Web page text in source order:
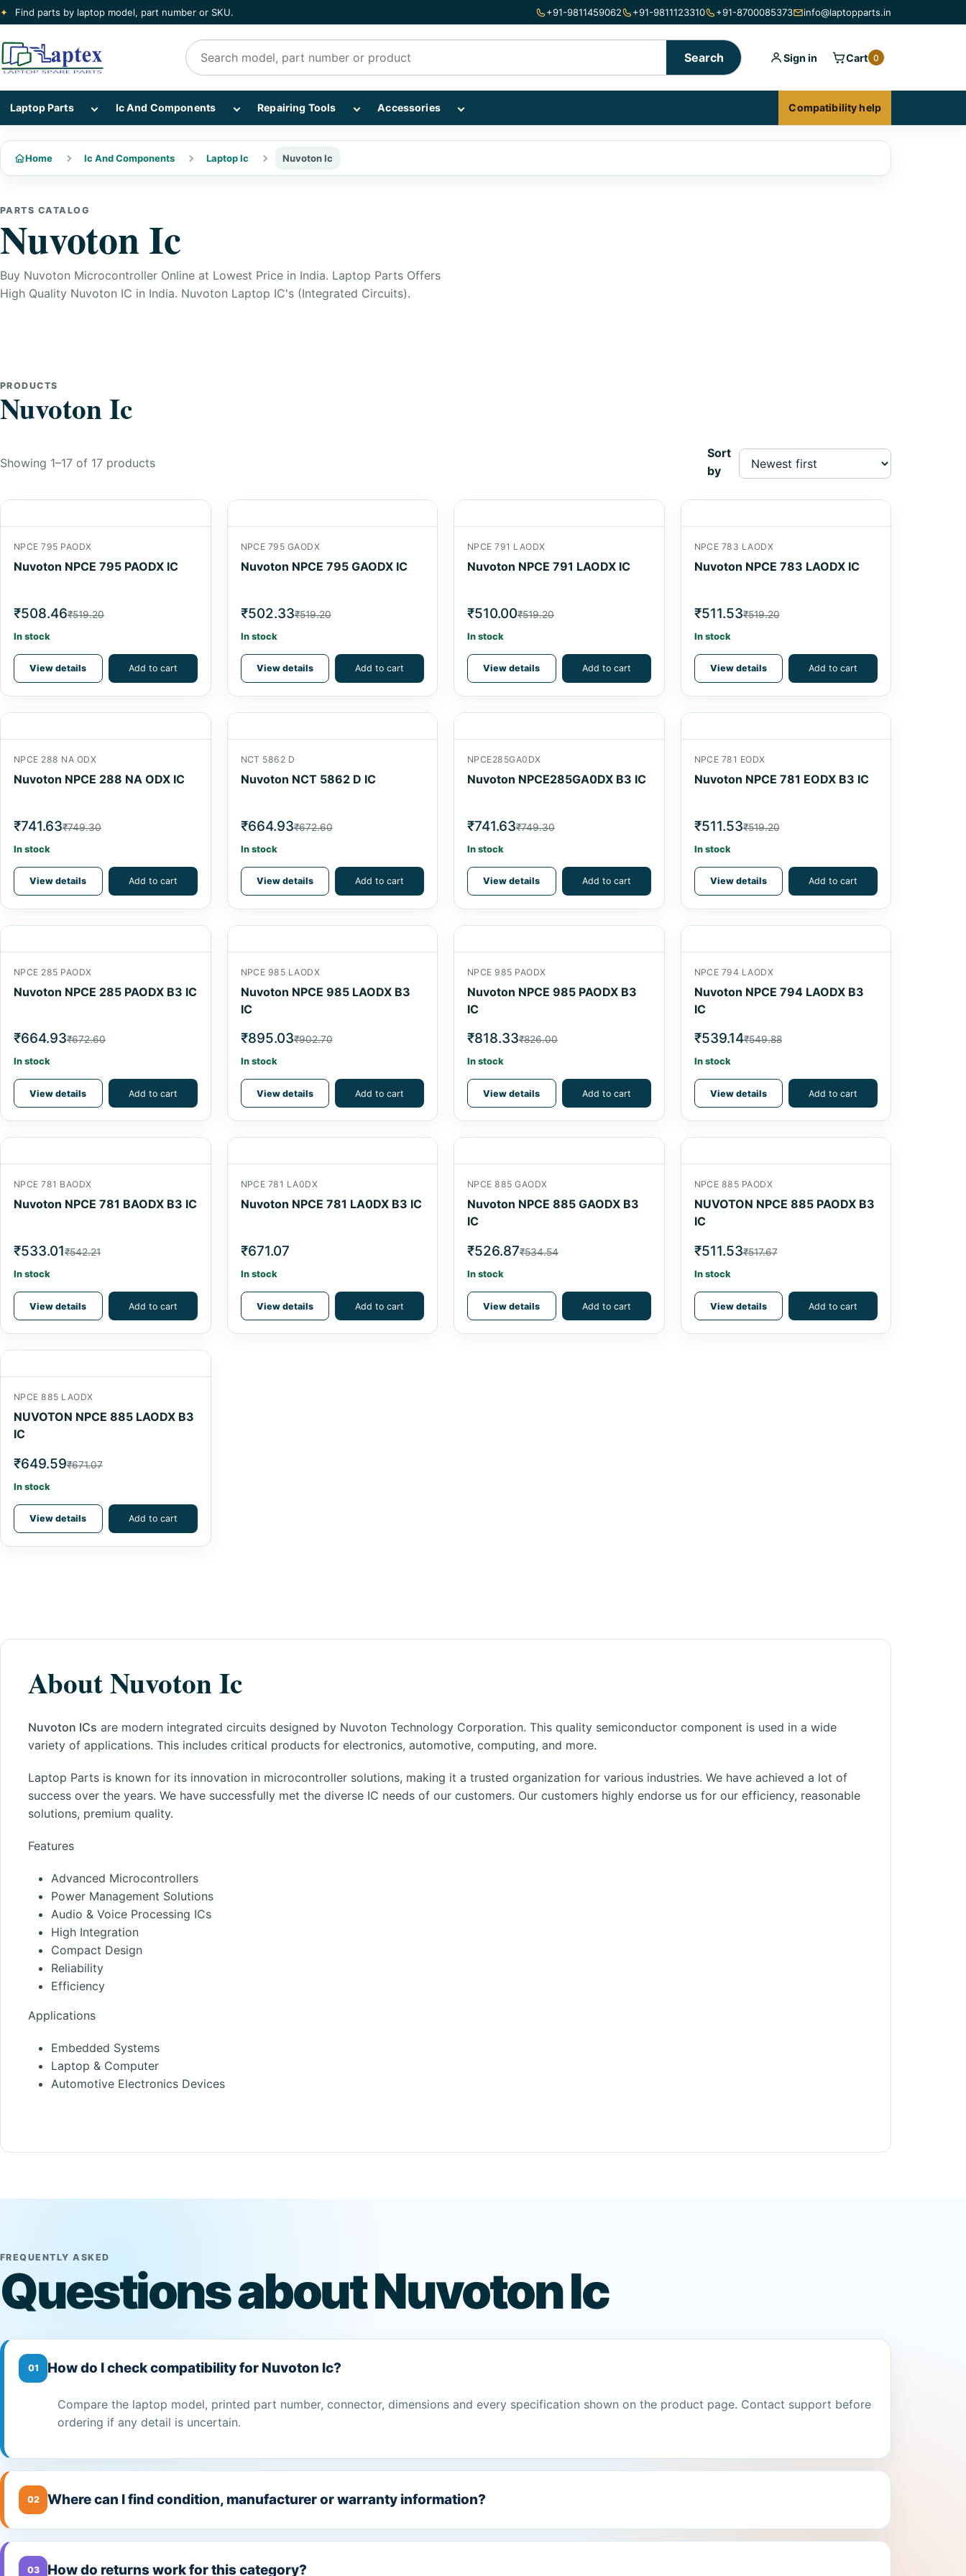
✦ Find parts by laptop model, part number or SKU. +91-9811459062 +91-9811123310 +91-8700085373 info@laptopparts.in
Search products
Search Sign in Cart 0
Laptop Parts Show Laptop Parts subcategories
Ic And Components Show Ic And Components subcategories
Repairing Tools Show Repairing Tools subcategories
Accessories Show Accessories subcategories Compatibility help
Home Ic And Components Laptop Ic Nuvoton Ic
PARTS CATALOG
Nuvoton Ic
Buy Nuvoton Microcontroller Online at Lowest Price in India. Laptop Parts Offers
High Quality Nuvoton IC in India. Nuvoton Laptop IC's (Integrated Circuits).
PRODUCTS
Nuvoton Ic
Showing 1–17 of 17 products
Sort
by
NPCE 795 PAODX
Nuvoton NPCE 795 PAODX IC
₹508.46₹519.20
In stock
View details Add to cart
NPCE 795 GAODX
Nuvoton NPCE 795 GAODX IC
₹502.33₹519.20
In stock
View details Add to cart
NPCE 791 LAODX
Nuvoton NPCE 791 LAODX IC
₹510.00₹519.20
In stock
View details Add to cart
NPCE 783 LAODX
Nuvoton NPCE 783 LAODX IC
₹511.53₹519.20
In stock
View details Add to cart
NPCE 288 NA ODX
Nuvoton NPCE 288 NA ODX IC
₹741.63₹749.30
In stock
View details Add to cart
NCT 5862 D
Nuvoton NCT 5862 D IC
₹664.93₹672.60
In stock
View details Add to cart
NPCE285GA0DX
Nuvoton NPCE285GA0DX B3 IC
₹741.63₹749.30
In stock
View details Add to cart
NPCE 781 EODX
Nuvoton NPCE 781 EODX B3 IC
₹511.53₹519.20
In stock
View details Add to cart
NPCE 285 PAODX
Nuvoton NPCE 285 PAODX B3 IC
₹664.93₹672.60
In stock
View details Add to cart
NPCE 985 LAODX
Nuvoton NPCE 985 LAODX B3
IC
₹895.03₹902.70
In stock
View details Add to cart
NPCE 985 PAODX
Nuvoton NPCE 985 PAODX B3
IC
₹818.33₹826.00
In stock
View details Add to cart
NPCE 794 LAODX
Nuvoton NPCE 794 LAODX B3
IC
₹539.14₹549.88
In stock
View details Add to cart
NPCE 781 BAODX
Nuvoton NPCE 781 BAODX B3 IC
₹533.01₹542.21
In stock
View details Add to cart
NPCE 781 LA0DX
Nuvoton NPCE 781 LA0DX B3 IC
₹671.07
In stock
View details Add to cart
NPCE 885 GAODX
Nuvoton NPCE 885 GAODX B3
IC
₹526.87₹534.54
In stock
View details Add to cart
NPCE 885 PAODX
NUVOTON NPCE 885 PAODX B3
IC
₹511.53₹517.67
In stock
View details Add to cart
NPCE 885 LAODX
NUVOTON NPCE 885 LAODX B3
IC
₹649.59₹671.07
In stock
View details Add to cart
About Nuvoton Ic
Nuvoton ICs are modern integrated circuits designed by Nuvoton Technology Corporation. This quality semiconductor component is used in a wide
variety of applications. This includes critical products for electronics, automotive, computing, and more.
Laptop Parts is known for its innovation in microcontroller solutions, making it a trusted organization for various industries. We have achieved a lot of
success over the years. We have successfully met the diverse IC needs of our customers. Our customers highly endorse us for our efficiency, reasonable
solutions, premium quality.
Features
Advanced Microcontrollers
Power Management Solutions
Audio & Voice Processing ICs
High Integration
Compact Design
Reliability
Efficiency
Applications
Embedded Systems
Laptop & Computer
Automotive Electronics Devices
FREQUENTLY ASKED
Questions about Nuvoton Ic
01 How do I check compatibility for Nuvoton Ic?
Compare the laptop model, printed part number, connector, dimensions and every specification shown on the product page. Contact support before
ordering if any detail is uncertain.
02 Where can I find condition, manufacturer or warranty information?
03 How do returns work for this category?